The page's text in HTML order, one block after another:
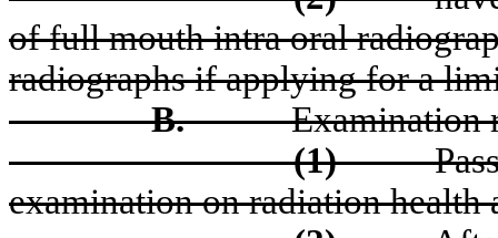
of full mouth intra oral
radiographs if applying for a
B.
Examination
(1)
examination on radiation health